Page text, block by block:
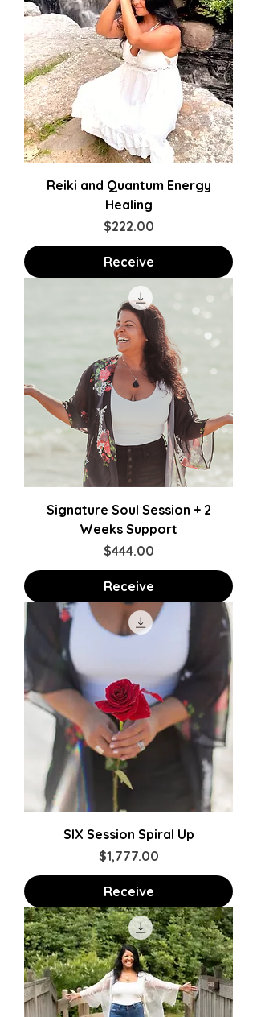
Reiki and Quantum Energy
Healing
Price
$222.00
Receive
Signature Soul Session + 2
Weeks Support
Price
$444.00
Receive
SIX Session Spiral Up
Price
$1,777.00
Receive